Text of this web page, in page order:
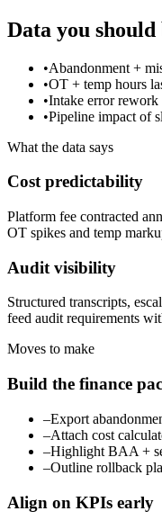
Data you
•Abandonment +
•OT + temp hours
•Intake error rework
•Pipeline impact of
What the data says
Cost predictability
Platform fee contracted
OT spikes and temp
Audit visibility
Structured transcripts,
feed audit requirements
Moves to make
Build the finance
–Export
–Attach cost
–Highlight BAA +
–Outline rollback
Align on KPIs early